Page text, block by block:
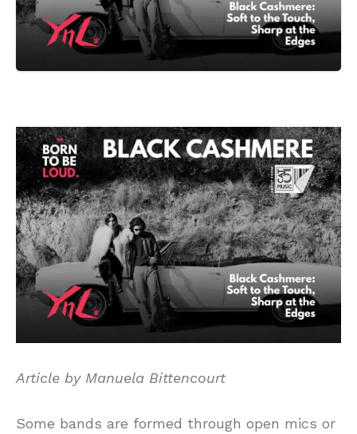
Article by Manuela Bittencourt
Some bands are formed through open mics or